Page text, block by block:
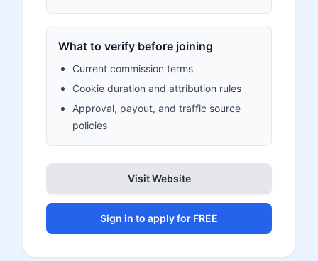
What to verify before joining
Current commission terms
Cookie duration and attribution rules
Approval, payout, and traffic source
policies
Visit Website
Sign in to apply for FREE